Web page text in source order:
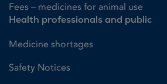
Fees – medicines for animal use
Health professionals and public
Medicine shortages
Safety Notices